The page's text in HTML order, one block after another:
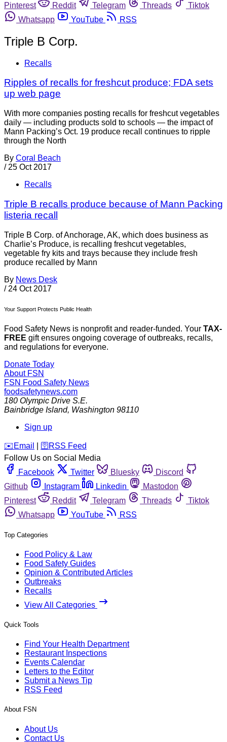
Pinterest
Reddit Telegram Threads
Tiktok
Whatsapp
YouTube RSS
Triple B Corp.
Recalls
Ripples of recalls for freshcut produce; FDA sets
up web page
With more companies posting recalls for freshcut vegetables
daily — including products sold to schools — the impact of
Mann Packing’s Oct. 19 produce recall continues to ripple
through the North
By Coral Beach
/ 25 Oct 2017
Recalls
Triple B recalls produce because of Mann Packing
listeria recall
Triple B Corp. of Anchorage, AK, which does business as
Charlie’s Produce, is recalling freshcut vegetables,
vegetable fry kits and trays because they include fresh
produce recalled by Mann
By News Desk
/ 24 Oct 2017
Your Support Protects Public Health
Food Safety News is nonprofit and reader-funded. Your TAX-
FREE gift ensures ongoing coverage of outbreaks, recalls,
and regulations for everyone.
Donate Today
About FSN
FSN Food Safety News
foodsafetynews.com
180 Olympic Drive S.E.
Bainbridge Island, Washington 98110
Sign up
️✉️ Email 🛜 RSS Feed
Follow Us on Social Media
Facebook
Twitter Bluesky
Discord
Github
Instagram Linkedin
Mastodon
Pinterest
Reddit Telegram Threads
Tiktok
Whatsapp
YouTube RSS
Top Categories
Food Policy & Law
Food Safety Guides
Opinion & Contributed Articles
Outbreaks
Recalls
View All Categories
Quick Tools
Find Your Health Department
Restaurant Inspections
Events Calendar
Letters to the Editor
Submit a News Tip
RSS Feed
About FSN
About Us
Contact Us